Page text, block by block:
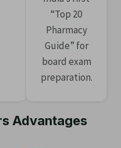
“Top 20
Pharmacy
Guide” for
board exam
preparation.
Advantages